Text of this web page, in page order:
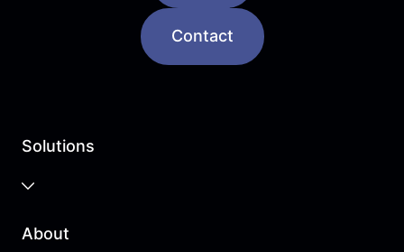
Contact
Solutions
About